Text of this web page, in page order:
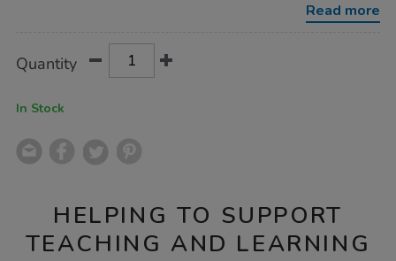
Read more
Actions
TO
Quantity
In Stock
HELPING TO SUPPORT
TEACHING AND LEARNING